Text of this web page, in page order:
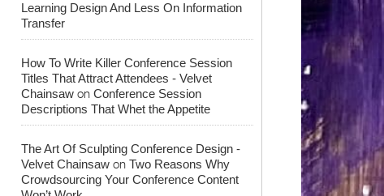
Learning Design And Less On Information
Transfer
How To Write Killer Conference Session
Titles That Attract Attendees - Velvet
Chainsaw on Conference Session
Descriptions That Whet the Appetite
The Art Of Sculpting Conference Design -
Velvet Chainsaw on Two Reasons Why
Crowdsourcing Your Conference Content